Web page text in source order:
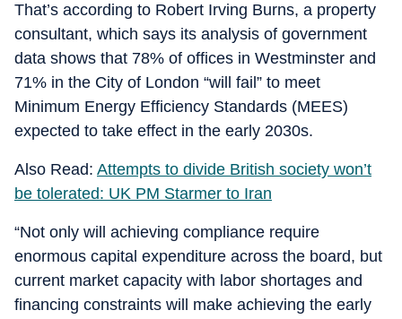
That’s according to Robert Irving Burns, a property
consultant, which says its analysis of government
data shows that 78% of offices in Westminster and
71% in the City of London “will fail” to meet
Minimum Energy Efficiency Standards (MEES)
expected to take effect in the early 2030s.
Also Read: Attempts to divide British society won’t
be tolerated: UK PM Starmer to Iran
“Not only will achieving compliance require
enormous capital expenditure across the board, but
current market capacity with labor shortages and
financing constraints will make achieving the early